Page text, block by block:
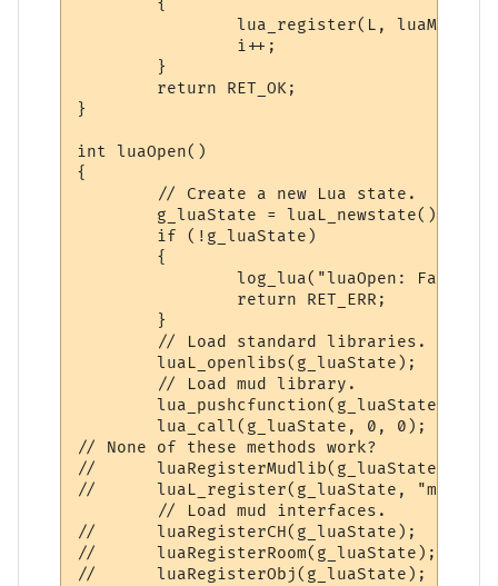
        {
lua_register(L,
                i++;
        }
        return RET_OK;
}
int luaOpen()
{
        // Create a new Lua state.
        g_luaState = luaL_newstate();
        if (!g_luaState)
        {
log_lua("luaOpen: Failed
                return RET_ERR;
        }
        // Load standard libraries.
        luaL_openlibs(g_luaState);
        // Load mud library.
lua_pushcfunction(g_luaState,
        lua_call(g_luaState, 0, 0);
// None of these methods work?
//      luaRegisterMudlib(g_luaState);
//      luaL_register(g_luaState, "mud",
        // Load mud interfaces.
//      luaRegisterCH(g_luaState);
//      luaRegisterRoom(g_luaState);
//      luaRegisterObj(g_luaState);